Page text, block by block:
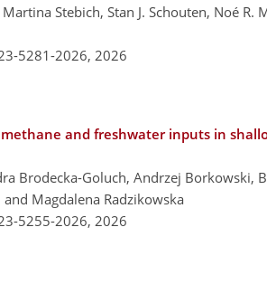
Stebich, Stan J. Schouten, Noé R.
5281-2026, 2026
and freshwater inputs in
Brodecka-Goluch, Andrzej Borkowski,
Magdalena Radzikowska
5255-2026, 2026